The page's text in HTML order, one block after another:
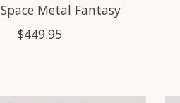
Metal Fantasy
$449.95